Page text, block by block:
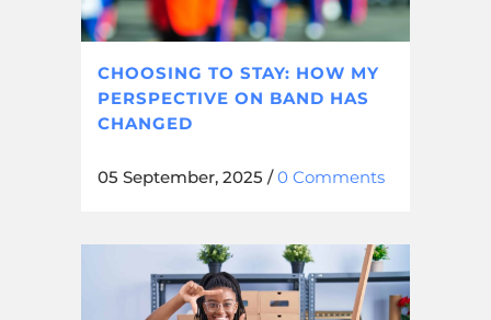
CHOOSING TO STAY: HOW MY
PERSPECTIVE ON BAND HAS
CHANGED
05 September, 2025 /0 Comments